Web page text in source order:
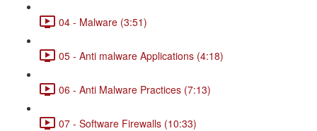
04 - Malware (3:51)
05 - Anti malware Applications (4:18)
06 - Anti Malware Practices (7:13)
07 - Software Firewalls (10:33)